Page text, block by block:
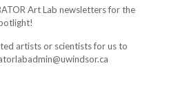
Art Lab newsletters for the
artists or scientists for us to